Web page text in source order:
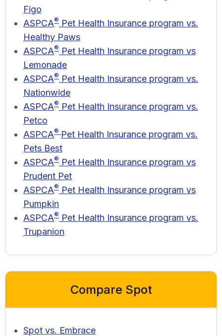
Figo
ASPCA® Pet Health Insurance program vs.
Healthy Paws
ASPCA® Pet Health Insurance program vs
Lemonade
ASPCA® Pet Health Insurance program vs.
Nationwide
ASPCA® Pet Health Insurance program vs.
Petco
ASPCA® Pet Health Insurance program vs.
Pets Best
ASPCA® Pet Health Insurance program vs
Prudent Pet
ASPCA® Pet Health Insurance program vs
Pumpkin
ASPCA® Pet Health Insurance program vs.
Trupanion
Compare Spot
Spot vs. Embrace